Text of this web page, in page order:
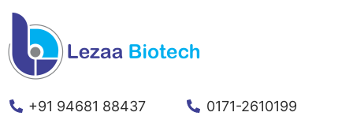
+91 94681 88437
0171-2610199